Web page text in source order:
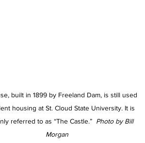
built in 1899 by Freeland Dam, is still used
housing at St. Cloud State University. It is
referred to as “The Castle.” Photo by Bill
Morgan